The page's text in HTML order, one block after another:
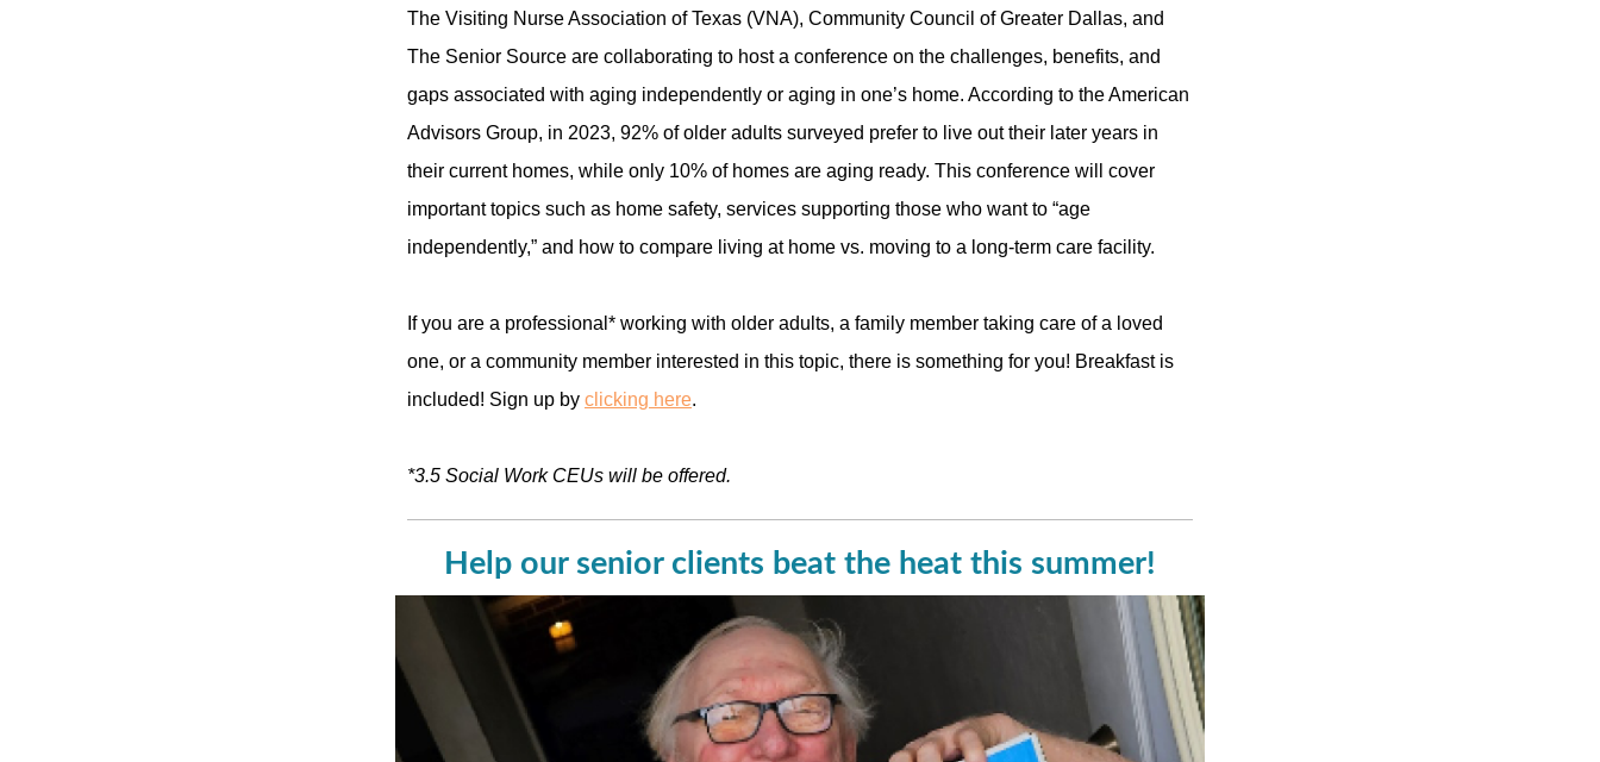
The Visiting Nurse Association of Texas (VNA), Community Council of Greater Dallas, and
The Senior Source are collaborating to host a conference on the challenges, benefits, and
gaps associated with aging independently or aging in one’s home. According to the American
Advisors Group, in 2023, 92% of older adults surveyed prefer to live out their later years in
their current homes, while only 10% of homes are aging ready. This conference will cover
important topics such as home safety, services supporting those who want to “age
independently,” and how to compare living at home vs. moving to a long-term care facility.
If you are a professional* working with older adults, a family member taking care of a loved
one, or a community member interested in this topic, there is something for you! Breakfast is
included! Sign up by clicking here.
*3.5 Social Work CEUs will be offered.
Help our senior clients beat the heat this summer!